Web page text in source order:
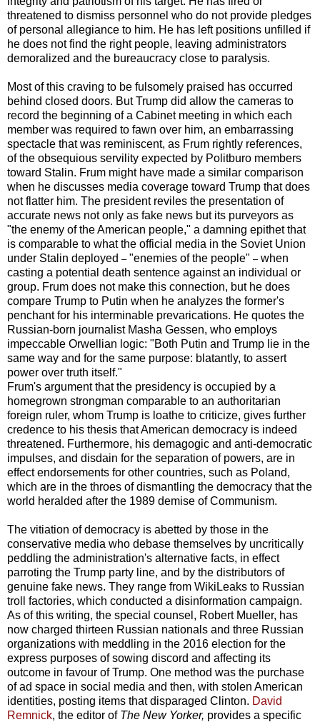
threatened to dismiss personnel who do not provide pledges
of personal allegiance to him. He has left positions unfilled if
he does not find the right people, leaving administrators
demoralized and the bureaucracy close to paralysis.
Most of this craving to be fulsomely praised has occurred
behind closed doors. But Trump did allow the cameras to
record the beginning of a Cabinet meeting in which each
member was required to fawn over him, an embarrassing
spectacle that was reminiscent, as Frum rightly references,
of the obsequious servility expected by Politburo members
toward Stalin. Frum might have made a similar comparison
when he discusses media coverage toward Trump that does
not flatter him. The president reviles the presentation of
accurate news not only as fake news but its purveyors as
"the enemy of the American people," a damning epithet that
is comparable to what the official media in the Soviet Union
under Stalin deployed – "enemies of the people" – when
casting a potential death sentence against an individual or
group. Frum does not make this connection, but he does
compare Trump to Putin when he analyzes the former's
penchant for his interminable prevarications. He quotes the
Russian-born journalist Masha Gessen, who employs
impeccable Orwellian logic: "Both Putin and Trump lie in the
same way and for the same purpose: blatantly, to assert
power over truth itself."
Frum's argument that the presidency is occupied by a
homegrown strongman comparable to an authoritarian
foreign ruler, whom Trump is loathe to criticize, gives further
credence to his thesis that American democracy is indeed
threatened. Furthermore, his demagogic and anti-democratic
impulses, and disdain for the separation of powers, are in
effect endorsements for other countries, such as Poland,
which are in the throes of dismantling the democracy that the
world heralded after the 1989 demise of Communism.
The vitiation of democracy is abetted by those in the
conservative media who debase themselves by uncritically
peddling the administration's alternative facts, in effect
parroting the Trump party line, and by the distributors of
genuine fake news. They range from WikiLeaks to Russian
troll factories, which conducted a disinformation campaign.
As of this writing, the special counsel, Robert Mueller, has
now charged thirteen Russian nationals and three Russian
organizations with meddling in the 2016 election for the
express purposes of sowing discord and affecting its
outcome in favour of Trump. One method was the purchase
of ad space in social media and then, with stolen American
identities, posting items that disparaged Clinton. David
Remnick, the editor of The New Yorker, provides a specific